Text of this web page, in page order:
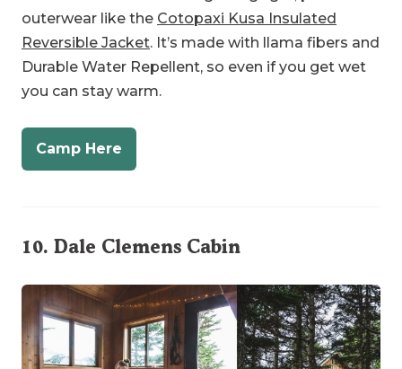
Durable Water Repellent, so even if you get wet
you can stay warm.
Camp Here